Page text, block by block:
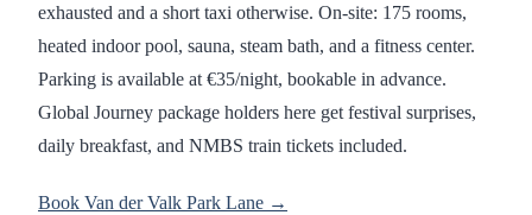
exhausted and a short taxi otherwise. On-site: 175 rooms,
heated indoor pool, sauna, steam bath, and a fitness center.
Parking is available at €35/night, bookable in advance.
Global Journey package holders here get festival surprises,
daily breakfast, and NMBS train tickets included.
Book Van der Valk Park Lane →